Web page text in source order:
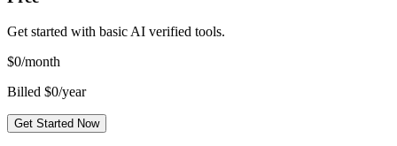
Get started with basic AI verified tools.
$0/month
Billed $0/year
Get Started Now